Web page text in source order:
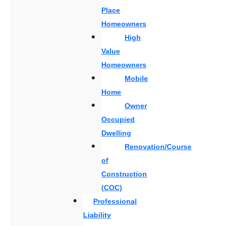
Place
Homeowners
High
Value
Homeowners
Mobile
Home
Owner
Occupied
Dwelling
Renovation/Course
of
Construction
(COC)
Professional
Liability